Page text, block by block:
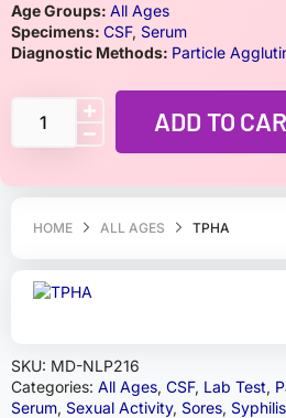
HOME ALL AGES TPHA
SKU: MD-NLP216
Categories: All Ages, CSF, Lab Test,
Serum, Sexual Activity, Sores, Syphilis
Age Groups: All Ages
Specimens: CSF, Serum
Diagnostic Methods: Particle
ADD TO